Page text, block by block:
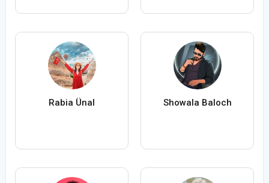
Rabia Ünal Showala Baloch